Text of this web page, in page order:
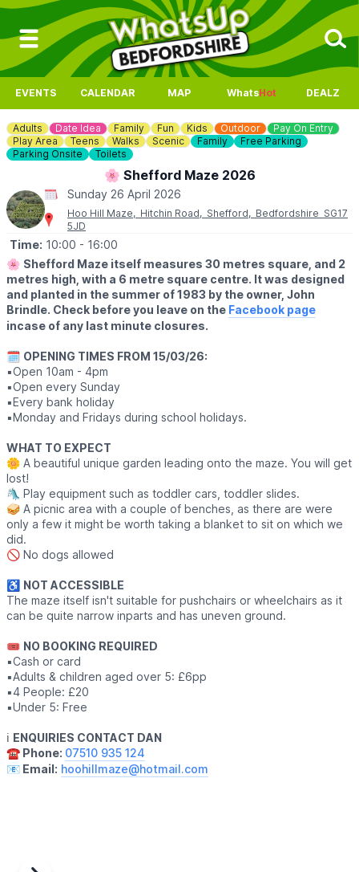
EVENTS CALENDAR MAP WhatsHot DEALZ
Adults Date Idea Family Fun Kids Outdoor
Pay On Entry
Play Area
Teens Walks Scenic Family
Free Parking
Parking Onsite
Toilets
🌸 Shefford Maze 2026
Sunday 26 April 2026
Hoo Hill Maze, Hitchin Road, Shefford, Bedfordshire SG17
5JD
Time: 10:00 - 16:00
🌸 Shefford Maze itself measures 30 metres square, and 2
metres high, with a 6 metre square centre. It was designed
and planted in the summer of 1983 by the owner, John
Brindle. Check before you leave on the Facebook page
incase of any last minute closures.
🗓 OPENING TIMES FROM 15/03/26:
▪️Open 10am - 4pm
▪️Open every Sunday
▪️Every bank holiday
▪️Monday and Fridays during school holidays.
WHAT TO EXPECT
🌼 A beautiful unique garden leading onto the maze. You will get
lost!
🛝 Play equipment such as toddler cars, toddler slides.
🥪 A picnic area with a couple of benches, as there are were
only a few it might be worth taking a blanket to sit on which we
did.
🚫 No dogs allowed
♿️ NOT ACCESSIBLE
The maze itself isn't suitable for pushchairs or wheelchairs as it
can be quite narrow inparts and has uneven ground.
🎟 NO BOOKING REQUIRED
▪️Cash or card
▪️Adults & children aged over 5: £6pp
▪️4 People: £20
▪️Under 5: Free
ℹ️ ENQUIRIES CONTACT DAN
☎️ Phone: 07510 935 124
📧 Email: hoohillmaze@hotmail.com